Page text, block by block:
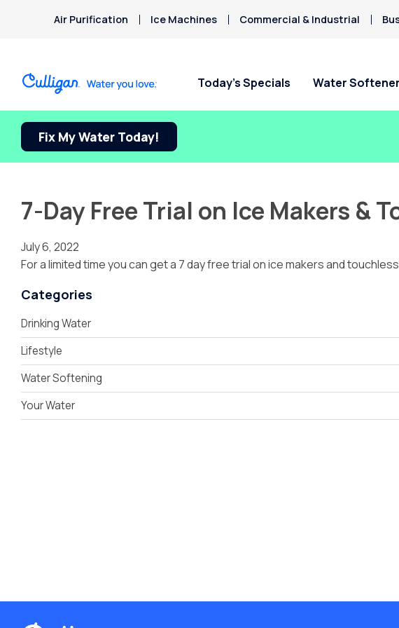
Air Purification Ice Machines Commercial & Industrial
Today’s Specials Water
Fix My Water Today!
7-Day Free Trial on Ice Makers &
July 6, 2022
For a limited time you can get a 7 day free trial on ice makers and
Categories
Drinking Water
Lifestyle
Water Softening
Your Water